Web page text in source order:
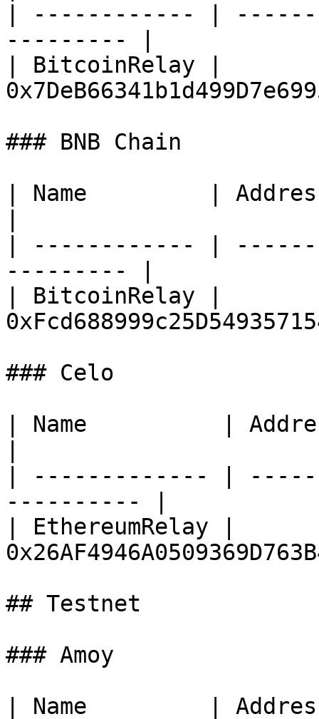
| ------------ |
--------- |
| BitcoinRelay |
### BNB Chain
| Name         |
| ------------ |
--------- |
| BitcoinRelay |
### Celo
| Name          |
| ------------- |
---------- |
| EthereumRelay |
## Testnet
### Amoy
| Name         |